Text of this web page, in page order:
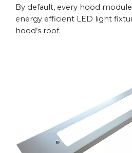
By default, every hood
energy efficient LED light
hood’s roof.